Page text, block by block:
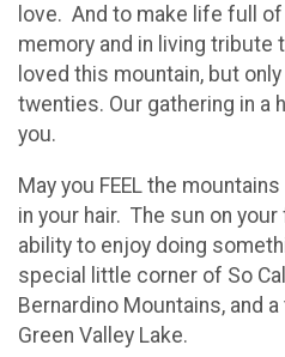
love. And to make life full
memory and in living tribute
loved this mountain, but
twenties. Our gathering in a
you.
May you FEEL the
in your hair. The sun on
ability to enjoy doing
special little corner of So
Bernardino Mountains, and
Green Valley Lake.